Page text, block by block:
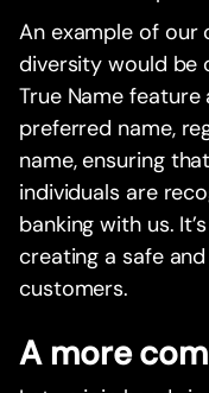
An example of
diversity would be
True Name
preferred name,
name, ensuring
individuals are
banking with us.
creating a safe
customers.
A more